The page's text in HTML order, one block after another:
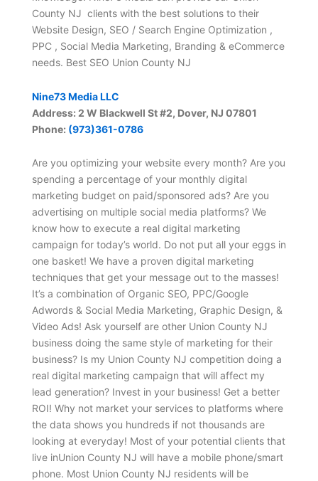
County NJ clients with the best solutions to their
Website Design, SEO / Search Engine Optimization ,
PPC , Social Media Marketing, Branding & eCommerce
needs. Best SEO Union County NJ
Nine73 Media LLC
Address: 2 W Blackwell St #2, Dover, NJ 07801
Phone: (973)361-0786
Are you optimizing your website every month? Are you
spending a percentage of your monthly digital
marketing budget on paid/sponsored ads? Are you
advertising on multiple social media platforms? We
know how to execute a real digital marketing
campaign for today’s world. Do not put all your eggs in
one basket! We have a proven digital marketing
techniques that get your message out to the masses!
It’s a combination of Organic SEO, PPC/Google
Adwords & Social Media Marketing, Graphic Design, &
Video Ads! Ask yourself are other Union County NJ
business doing the same style of marketing for their
business? Is my Union County NJ competition doing a
real digital marketing campaign that will affect my
lead generation? Invest in your business! Get a better
ROI! Why not market your services to platforms where
the data shows you hundreds if not thousands are
looking at everyday! Most of your potential clients that
live inUnion County NJ will have a mobile phone/smart
phone. Most Union County NJ residents will be